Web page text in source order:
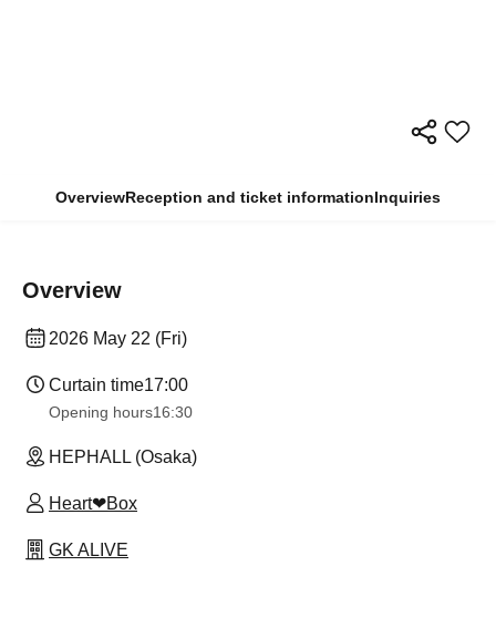
OverviewReception and ticket informationInquiries
Overview
2026 May 22 (Fri)
Curtain time17:00
Opening hours16:30
HEPHALL (Osaka)
Heart❤︎Box
GK ALIVE